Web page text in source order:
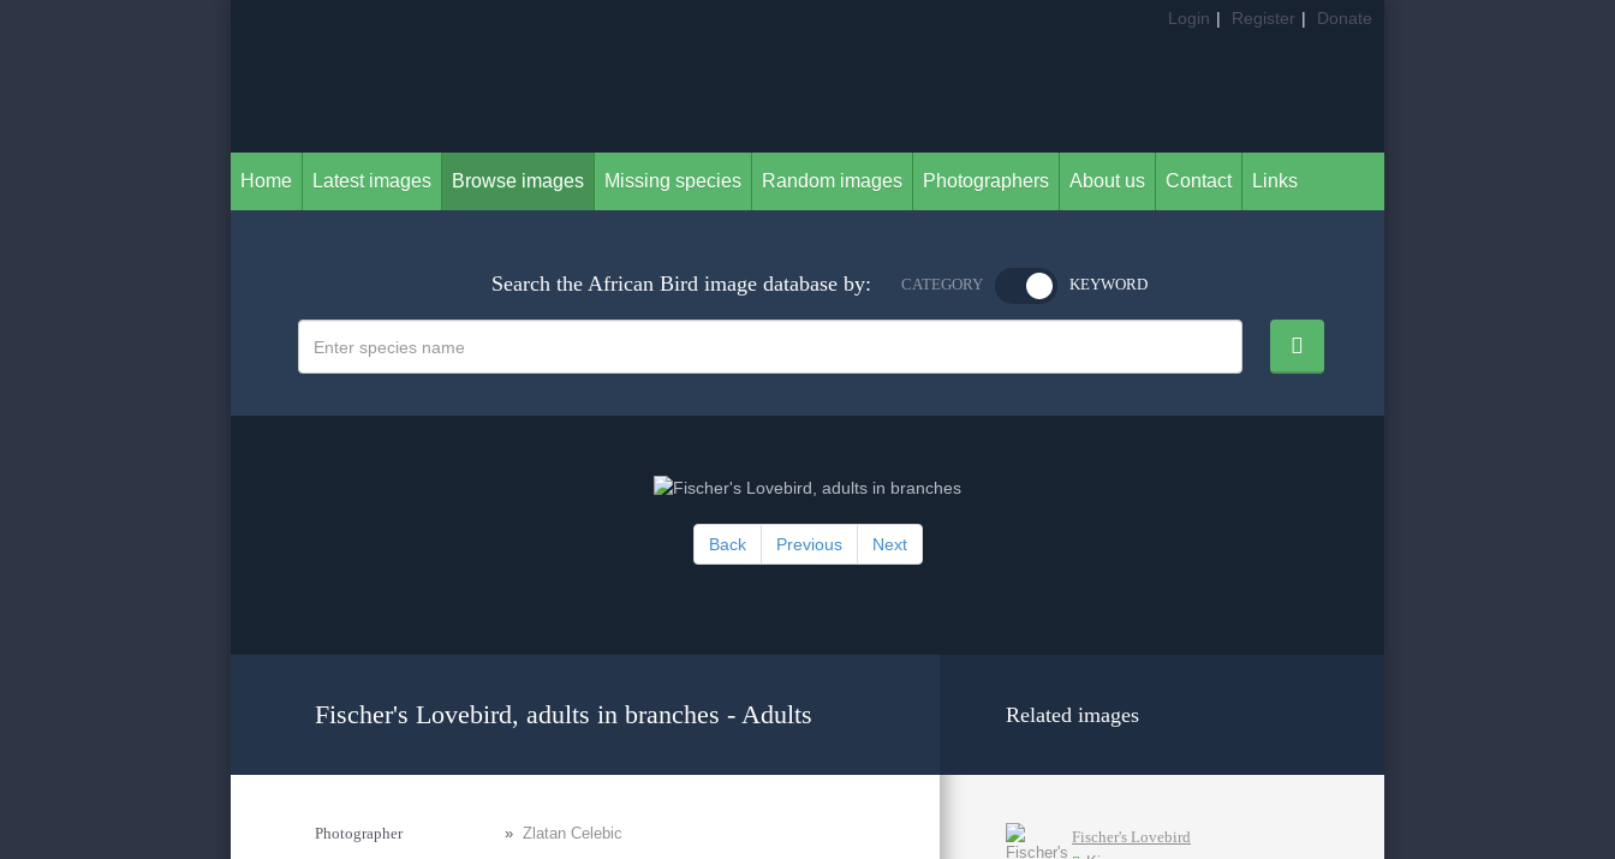
Login | Register | Donate
Home Latest images Browse images Missing species Random images Photographers About us Contact Links
Search the African Bird image database by: CATEGORY KEYWORD
Back Previous Next
Fischer's Lovebird, adults in branches - Adults
Photographer » Zlatan Celebic
Related images
Fischer's Lovebird